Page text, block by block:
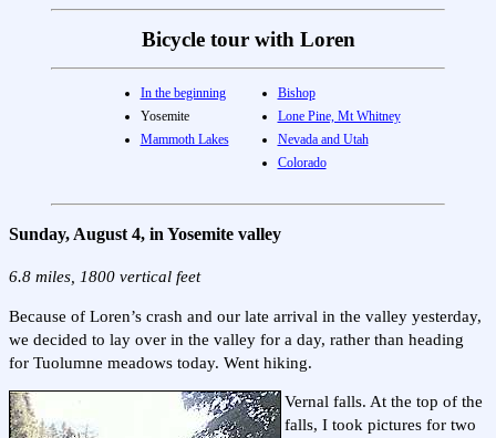
Bicycle tour with Loren
In the beginning
Yosemite
Mammoth Lakes
Bishop
Lone Pine, Mt Whitney
Nevada and Utah
Colorado
Sunday, August 4, in Yosemite valley
6.8 miles, 1800 vertical feet
Because of Loren’s crash and our late arrival in the valley yesterday,
we decided to lay over in the valley for a day, rather than heading
for Tuolumne meadows today. Went hiking.
Vernal falls. At the top of the
falls, I took pictures for two